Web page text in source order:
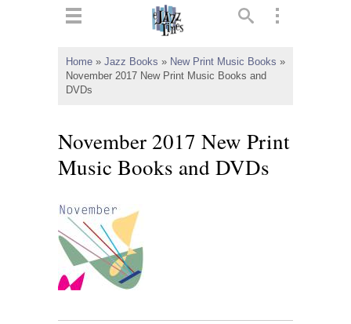
Home » Jazz Books » New Print Music Books »
November 2017 New Print Music Books and
DVDs
November 2017 New Print
Music Books and DVDs